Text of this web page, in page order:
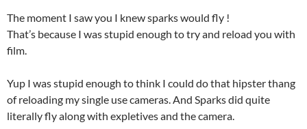
The moment I saw you I knew sparks would fly !
That’s because I was stupid enough to try and reload you with
film.
Yup I was stupid enough to think I could do that hipster thang
of reloading my single use cameras. And Sparks did quite
literally fly along with expletives and the camera.